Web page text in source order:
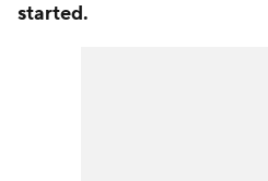
started.